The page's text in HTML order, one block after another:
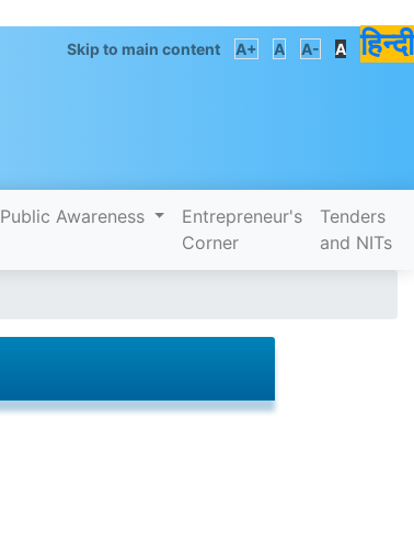
Skip to main content A+ A A- A हिन्दी
Public Awareness
Entrepreneur's
Corner
Tenders
and NITs